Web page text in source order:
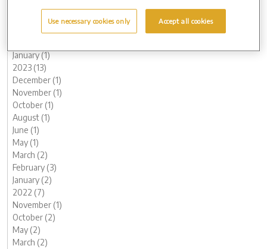
August (1)
January (1)
2023 (13)
December (1)
November (1)
October (1)
August (1)
June (1)
May (1)
March (2)
February (3)
January (2)
2022 (7)
November (1)
October (2)
May (2)
March (2)
Use necessary cookies only Accept all cookies